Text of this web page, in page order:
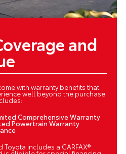
and
with warranty benefits that
well beyond the purchase
Comprehensive Warranty
Powertrain Warranty
includes a CARFAX®